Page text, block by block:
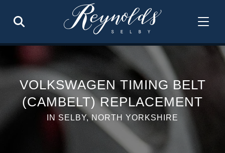
VOLKSWAGEN TIMING BELT
(CAMBELT) REPLACEMENT
IN SELBY, NORTH YORKSHIRE